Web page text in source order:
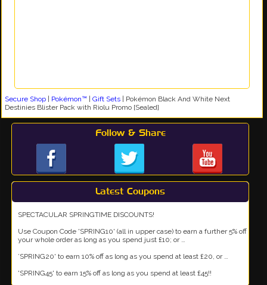
Secure Shop | Pokémon™ |Gift Sets | Pokémon Black And White Next
Destinies Blister Pack with Riolu Promo [Sealed]
Follow & Share
Latest Coupons
SPECTACULAR SPRINGTIME DISCOUNTS!
Use Coupon Code 'SPRING10' (all in upper case) to earn a further 5% off
your whole order as long as you spend just £10; or …
’SPRING20' to earn 10% off as long as you spend at least £20, or …
'SPRING45' to earn 15% off as long as you spend at least £45!!